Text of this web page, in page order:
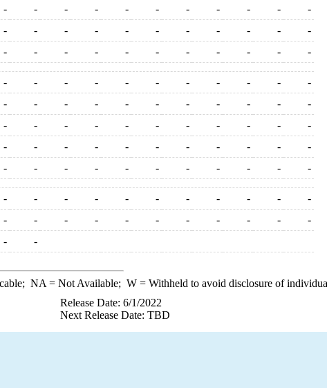
- - - - - - - - - -
-
- - - - - - - - - -
-
- - - - - - - - - - -
- - - - - - - - - -
-
- - - - - - - - - -
-
- - - - - - - - - -
-
- - - - - - - - - -
-
- - - - - - - - - - -
- - - - - - - - - -
-
- - - - - - - - - -
-
- -
NA = Not Available; W= Withheld to avoid disclosure of
Release Date: 6/1/2022
Next Release Date: TBD